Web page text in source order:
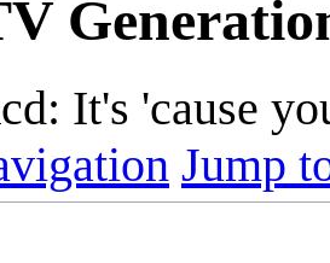
It's 'cause
Jump